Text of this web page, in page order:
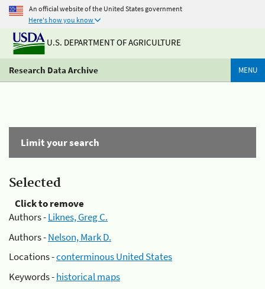
An official website of the United States government
Here's how you know
U.S. DEPARTMENT OF AGRICULTURE
Research Data Archive MENU
Limit your search
Selected
Click to remove
Authors -Liknes, Greg C.
Authors -Nelson, Mark D.
Locations -conterminous United States
Keywords -historical maps